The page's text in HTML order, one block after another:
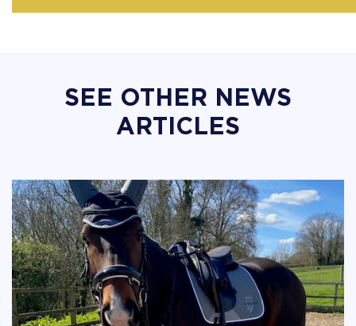
SEE OTHER NEWS
ARTICLES